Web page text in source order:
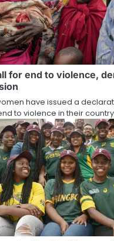
for end to violence,
have issued a
to violence in their